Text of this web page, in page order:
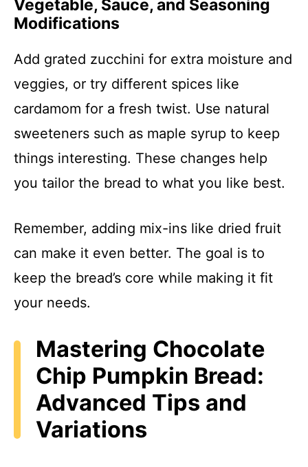
Vegetable, Sauce, and Seasoning
Modifications
Add grated zucchini for extra moisture and
veggies, or try different spices like
cardamom for a fresh twist. Use natural
sweeteners such as maple syrup to keep
things interesting. These changes help
you tailor the bread to what you like best.
Remember, adding mix-ins like dried fruit
can make it even better. The goal is to
keep the bread’s core while making it fit
your needs.
Mastering Chocolate
Chip Pumpkin Bread:
Advanced Tips and
Variations